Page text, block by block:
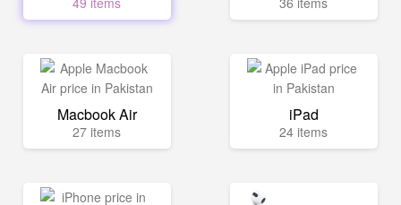
Macbook Air
27 items
iPad
24 items